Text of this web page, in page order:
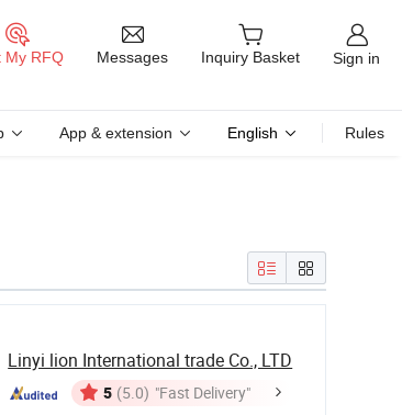
My RFQ Messages Inquiry Basket Sign in
App & extension English Rules
Linyi lion International trade Co., LTD
5 (5.0) "Fast Delivery"